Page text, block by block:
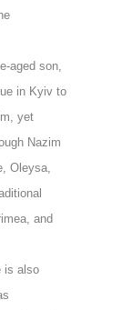
aged son,
in Kyiv to
yet
Nazim
Oleysa,
and
is also